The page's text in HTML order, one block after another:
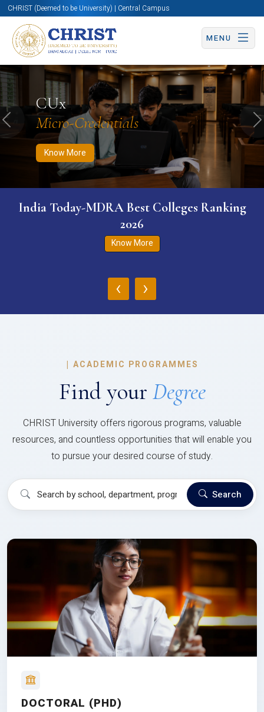
CHRIST (Deemed to be University) | Central Campus
MENU
CUx
Micro-Credentials
Know More
Know More Apply Now Apply Now
Previous
India Today-MDRA Best Colleges Ranking
2026
Know More
‹ ›
| ACADEMIC PROGRAMMES
Find your Degree
CHRIST University offers rigorous programs, valuable
resources, and countless opportunities that will enable you
to pursue your desired course of study.
Search
DOCTORAL (PHD)